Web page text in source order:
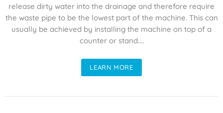
release dirty water into the drainage and therefore require
the waste pipe to be the lowest part of the machine. This can
usually be achieved by installing the machine on top of a
counter or stand....
LEARN MORE